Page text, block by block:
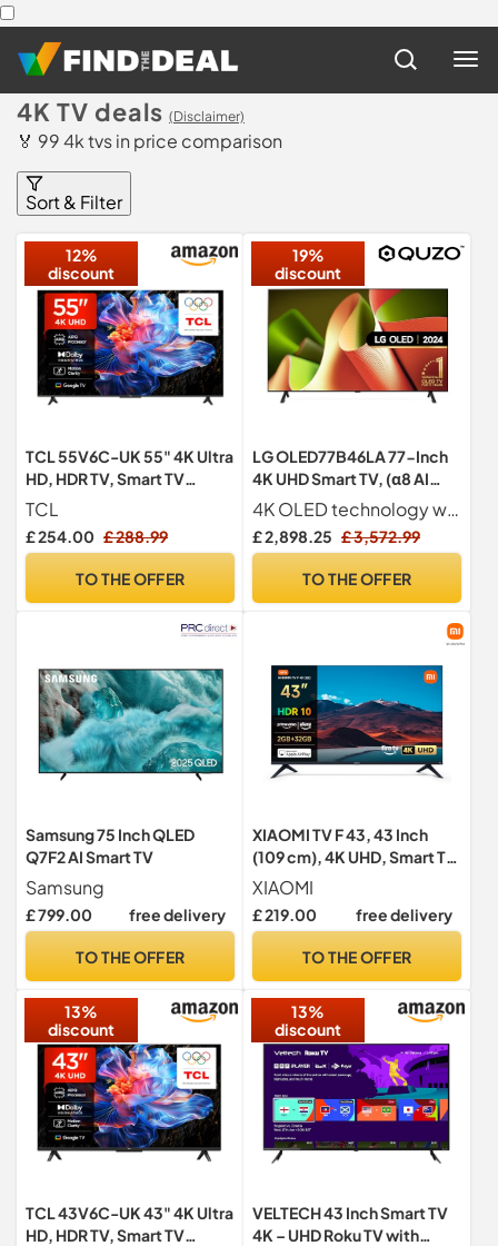
4K TV deals (Disclaimer)
🏅 99 4k tvs in price comparison
Sort & Filter
12%
discount
TCL 55V6C-UK 55" 4K Ultra
HD, HDR TV, Smart TV
Powered by Google TV
(Dolby Audio, Voice
Control, compatible with
Chromecast built-in, 2025
TCL
£ 254.00 £ 288.99
TO THE OFFER
19%
discount
LG OLED77B46LA 77-Inch
4K UHD Smart TV, (α8 AI
Processor, Dolby Atmos,
Freeview Play and Amazon
Alexa, 120Hz), Black
4K OLED technology with self-lit pixels for perfect contrast and 100% colour accuracy
£ 2,898.25 £ 3,572.99
TO THE OFFER
Samsung 75 Inch QLED
Q7F2 AI Smart TV
Samsung
£ 799.00 free delivery
TO THE OFFER
XIAOMI TV F 43, 43 Inch
(109 cm), 4K UHD, Smart TV,
Fire TV, HDR10, MEMC,
Alexa Voice Control, Works
with Apple AirPlay
XIAOMI
£ 219.00 free delivery
TO THE OFFER
13%
discount
TCL 43V6C-UK 43" 4K Ultra
HD, HDR TV, Smart TV
13%
discount
VELTECH 43 Inch Smart TV
4K – UHD Roku TV with